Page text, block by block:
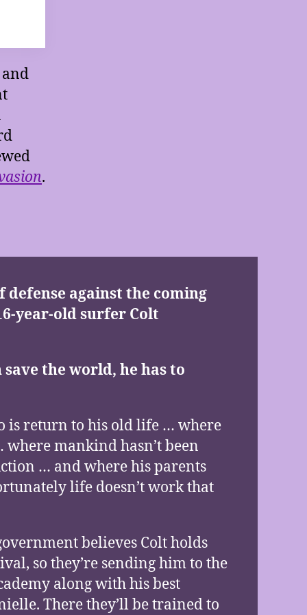
and
.
defense against the coming
year-old surfer Colt
the world, he has to
is return to his old life … where
where mankind hasn’t been
… and where his parents
life doesn’t work that
believes Colt holds
so they’re sending him to the
along with his best
There they’ll be trained to